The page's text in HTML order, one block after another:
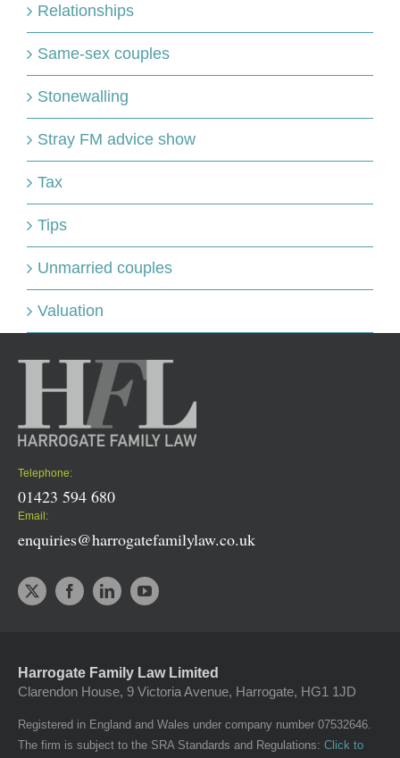
Relationships
Same-sex couples
Stonewalling
Stray FM advice show
Tax
Tips
Unmarried couples
Valuation
Telephone:
01423 594 680
Email:
enquiries@harrogatefamilylaw.co.uk
Harrogate Family Law Limited
Clarendon House, 9 Victoria Avenue, Harrogate, HG1 1JD
Registered in England and Wales under company number 07532646.
The firm is subject to the SRA Standards and Regulations: Click to